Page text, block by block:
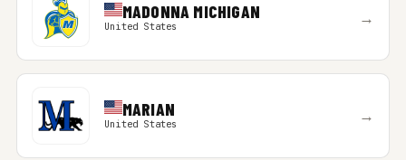
MADONNA MICHIGAN
United States →
MARIAN
United States →